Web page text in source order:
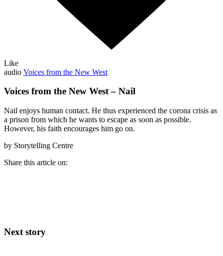
Like
audio Voices from the New West
Voices from the New West – Nail
Nail enjoys human contact. He thus experienced the corona crisis as
a prison from which he wants to escape as soon as possible.
However, his faith encourages him go on.
by Storytelling Centre
Share this article on:
Next story